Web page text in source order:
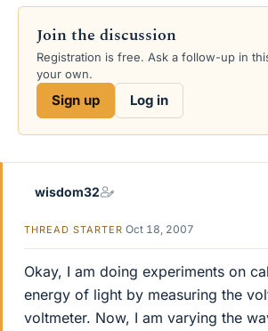
r
a
d
s
e
a
t
d
g
Join the discussion
Registration is free. Ask a follow-up in
your own.
Sign up Log in
wisdom32
THREAD STARTER Oct 18, 2007
Okay, I am doing experiments on
energy of light by measuring the
voltmeter. Now, I am varying the